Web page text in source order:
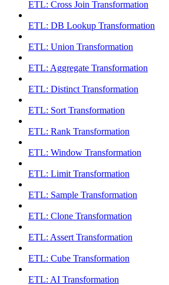
ETL: Cross Join Transformation
ETL: DB Lookup Transformation
ETL: Union Transformation
ETL: Aggregate Transformation
ETL: Distinct Transformation
ETL: Sort Transformation
ETL: Rank Transformation
ETL: Window Transformation
ETL: Limit Transformation
ETL: Sample Transformation
ETL: Clone Transformation
ETL: Assert Transformation
ETL: Cube Transformation
ETL: AI Transformation